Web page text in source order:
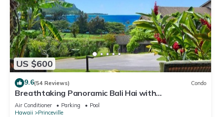
US $600
9.6(54 Reviews) Condo
Breathtaking Panoramic Bali Hai with
Unobstructed Bali Hai Ocean View
Air Conditioner Parking
Pool
Hawaii
Princeville